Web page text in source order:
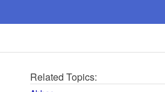
Related Topics: